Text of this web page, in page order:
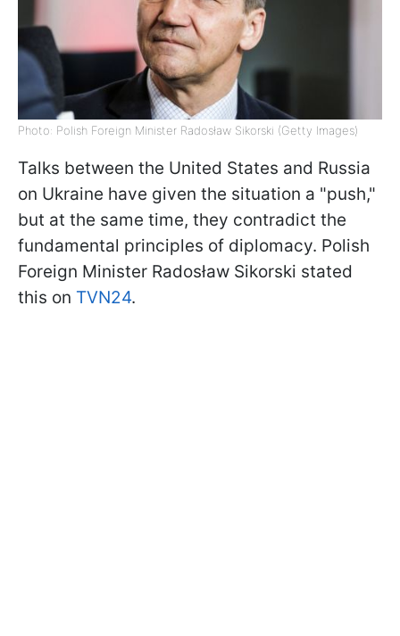
Photo: Polish Foreign Minister Radosław Sikorski (Getty Images)
Talks between the United States and Russia
on Ukraine have given the situation a "push,"
but at the same time, they contradict the
fundamental principles of diplomacy. Polish
Foreign Minister Radosław Sikorski stated
this on TVN24.